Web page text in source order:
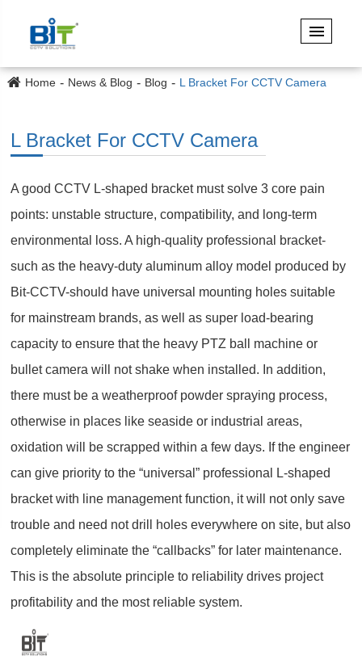
Home News & Blog Blog L Bracket For CCTV Camera
L Bracket For CCTV Camera
A good CCTV L-shaped bracket must solve 3 core pain
points: unstable structure, compatibility, and long-term
environmental loss. A high-quality professional bracket-
such as the heavy-duty aluminum alloy model produced by
Bit-CCTV-should have universal mounting holes suitable
for mainstream brands, as well as super load-bearing
capacity to ensure that the heavy PTZ ball machine or
bullet camera will not shake when installed. In addition,
there must be a weatherproof powder spraying process,
otherwise in places like seaside or industrial areas,
oxidation will be scrapped within a few days. If the engineer
can give priority to the “universal” professional L-shaped
bracket with line management function, it will not only save
trouble and need not drill holes everywhere on site, but also
completely eliminate the “callbacks” for later maintenance.
This is the absolute principle to reliability drives project
profitability and the most reliable system.